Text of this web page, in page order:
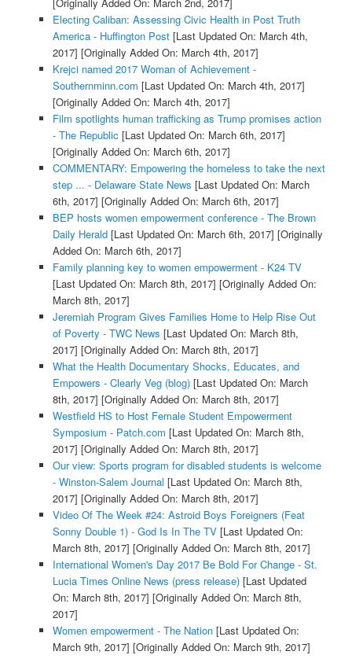
Electing Caliban: Assessing Civic Health in Post Truth
America - Huffington Post[Last Updated On: March 4th,
2017] [Originally Added On: March 4th, 2017]
Krejci named 2017 Woman of Achievement -
Southernminn.com [Last Updated On: March 4th, 2017]
[Originally Added On: March 4th, 2017]
Film spotlights human trafficking as Trump promises action
- The Republic [Last Updated On: March 6th, 2017]
[Originally Added On: March 6th, 2017]
COMMENTARY: Empowering the homeless to take the next
step ... - Delaware State News [Last Updated On: March
6th, 2017] [Originally Added On: March 6th, 2017]
BEP hosts women empowerment conference - The Brown
Daily Herald[Last Updated On: March 6th, 2017] [Originally
Added On: March 6th, 2017]
Family planning key to women empowerment - K24 TV
[Last Updated On: March 8th, 2017] [Originally Added On:
March 8th, 2017]
Jeremiah Program Gives Families Home to Help Rise Out
of Poverty - TWC News [Last Updated On: March 8th,
2017] [Originally Added On: March 8th, 2017]
What the Health Documentary Shocks, Educates, and
Empowers - Clearly Veg (blog)[Last Updated On: March
8th, 2017] [Originally Added On: March 8th, 2017]
Westfield HS to Host Female Student Empowerment
Symposium - Patch.com [Last Updated On: March 8th,
2017] [Originally Added On: March 8th, 2017]
Our view: Sports program for disabled students is welcome
- Winston-Salem Journal [Last Updated On: March 8th,
2017] [Originally Added On: March 8th, 2017]
Video Of The Week #24: Astroid Boys Foreigners (Feat
Sonny Double 1) - God Is In The TV[Last Updated On:
March 8th, 2017] [Originally Added On: March 8th, 2017]
International Women's Day 2017 Be Bold For Change - St.
Lucia Times Online News (press release)[Last Updated
On: March 8th, 2017] [Originally Added On: March 8th,
2017]
Women empowerment - The Nation[Last Updated On:
March 9th, 2017] [Originally Added On: March 9th, 2017]